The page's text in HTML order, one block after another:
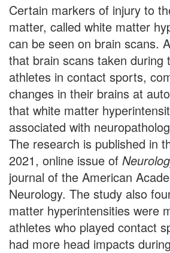
Certain markers of injury to
matter, called white matter
can be seen on brain scans.
that brain scans taken during
athletes in contact sports,
changes in their brains at
that white matter
associated with
The research is published in
2021, online issue of
journal of the American
Neurology. The study also
matter hyperintensities were
athletes who played contact
had more head impacts